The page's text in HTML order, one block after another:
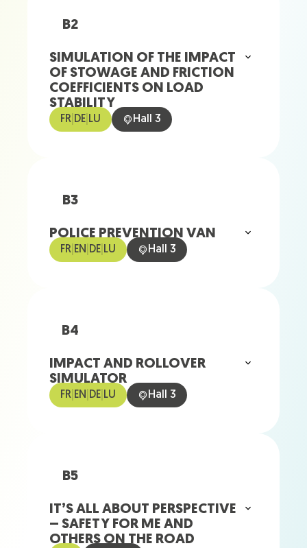
B2
SIMULATION OF THE IMPACT
OF STOWAGE AND FRICTION
COEFFICIENTS ON LOAD
STABILITY
FR DE LU Hall 3
B3
POLICE PREVENTION VAN
FR EN DE LU Hall 3
B4
IMPACT AND ROLLOVER
SIMULATOR
FR EN DE LU Hall 3
B5
IT’S ALL ABOUT PERSPECTIVE
– SAFETY FOR ME AND
OTHERS ON THE ROAD